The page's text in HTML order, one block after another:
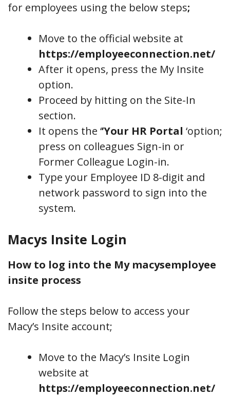
for employees using the below steps;
Move to the official website at
https://employeeconnection.net/
After it opens, press the My Insite
option.
Proceed by hitting on the Site-In
section.
It opens the ‘’Your HR Portal ‘option;
press on colleagues Sign-in or
Former Colleague Login-in.
Type your Employee ID 8-digit and
network password to sign into the
system.
Macys Insite Login
How to log into the My macysemployee
insite process
Follow the steps below to access your
Macy’s Insite account;
Move to the Macy’s Insite Login
website at
https://employeeconnection.net/